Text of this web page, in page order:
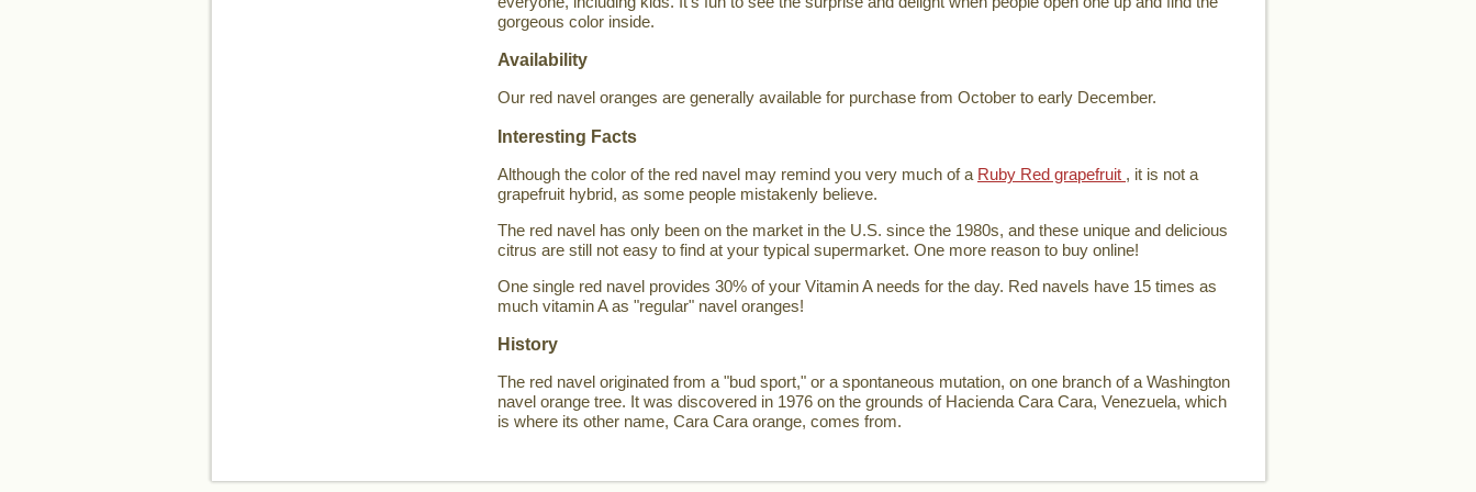
gorgeous color inside.
Availability
Our red navel oranges are generally available for purchase from October to early December.
Interesting Facts
Although the color of the red navel may remind you very much of a Ruby Red grapefruit , it is not a
grapefruit hybrid, as some people mistakenly believe.
The red navel has only been on the market in the U.S. since the 1980s, and these unique and delicious
citrus are still not easy to find at your typical supermarket. One more reason to buy online!
One single red navel provides 30% of your Vitamin A needs for the day. Red navels have 15 times as
much vitamin A as "regular" navel oranges!
History
The red navel originated from a "bud sport," or a spontaneous mutation, on one branch of a Washington
navel orange tree. It was discovered in 1976 on the grounds of Hacienda Cara Cara, Venezuela, which
is where its other name, Cara Cara orange, comes from.